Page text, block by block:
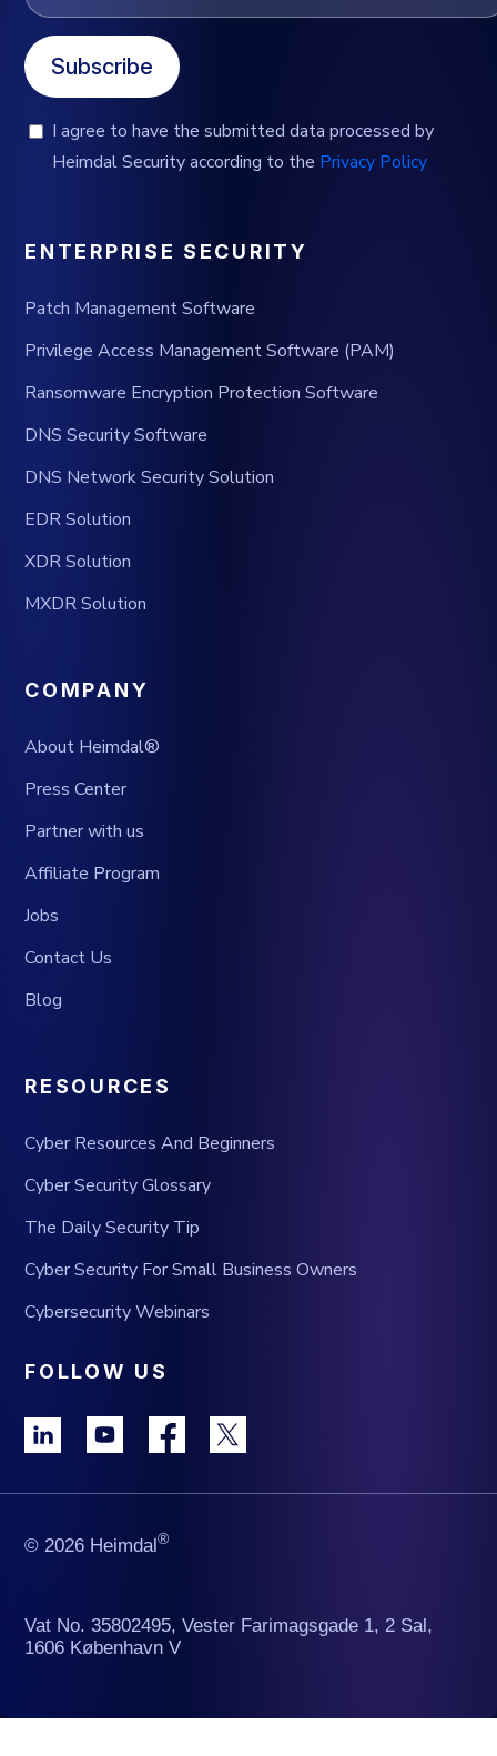
Subscribe
I agree to have the submitted data processed by
Heimdal Security according to the Privacy Policy
ENTERPRISE SECURITY
Patch Management Software
Privilege Access Management Software (PAM)
Ransomware Encryption Protection Software
DNS Security Software
DNS Network Security Solution
EDR Solution
XDR Solution
MXDR Solution
COMPANY
About Heimdal®
Press Center
Partner with us
Affiliate Program
Jobs
Contact Us
Blog
RESOURCES
Cyber Resources And Beginners
Cyber Security Glossary
The Daily Security Tip
Cyber Security For Small Business Owners
Cybersecurity Webinars
FOLLOW US
© 2026 Heimdal®
Vat No. 35802495, Vester Farimagsgade 1, 2 Sal,
1606 København V